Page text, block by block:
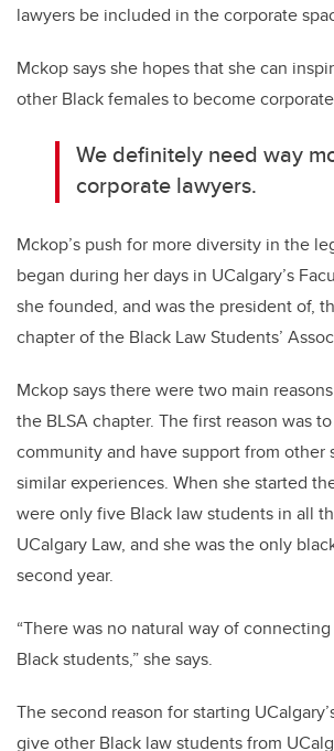
lawyers be included in the corporate
Mckop says she hopes that she can
other Black females to become
We definitely need way
corporate lawyers.
Mckop’s push for more diversity in the
began during her days in UCalgary’s
she founded, and was the president of,
chapter of the Black Law Students’
Mckop says there were two main
the BLSA chapter. The first reason was
community and have support from other
similar experiences. When she started
were only five Black law students in all
UCalgary Law, and she was the only
second year.
“There was no natural way of
Black students,” she says.
The second reason for starting
give other Black law students from